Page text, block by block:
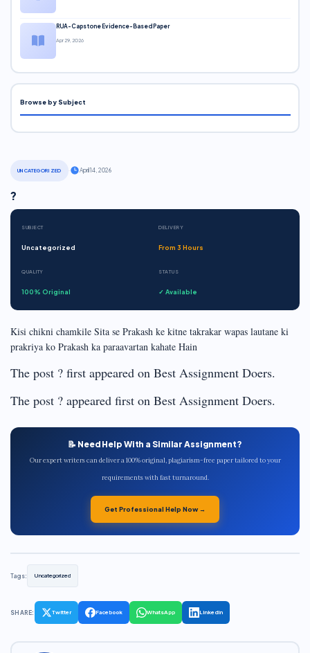
UNCATEGORIZED April 14, 2026
?
SUBJECT
Uncategorized
DELIVERY
From 3 Hours
QUALITY
100% Original
STATUS
✓ Available
Kisi chikni chamkile Sita se Prakash ke kitne takrakar wapas lautane ki
prakriya ko Prakash ka paraavartan kahate Hain
The post ? first appeared on Best Assignment Doers.
The post ? appeared first on Best Assignment Doers.
📝 Need Help With a Similar Assignment?
Our expert writers can deliver a 100% original, plagiarism-free paper tailored to your
requirements with fast turnaround.
Get Professional Help Now →
Tags: Uncategorized
SHARE: Twitter Facebook WhatsApp LinkedIn
RUA-Capstone Evidence-Based Paper
Apr 29, 2026
Browse by Subject